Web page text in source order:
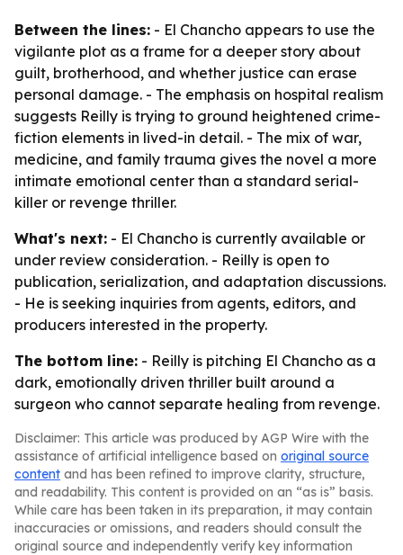
Between the lines: - El Chancho appears to use the
vigilante plot as a frame for a deeper story about
guilt, brotherhood, and whether justice can erase
personal damage. - The emphasis on hospital realism
suggests Reilly is trying to ground heightened crime-
fiction elements in lived-in detail. - The mix of war,
medicine, and family trauma gives the novel a more
intimate emotional center than a standard serial-
killer or revenge thriller.
What's next: - El Chancho is currently available or
under review consideration. - Reilly is open to
publication, serialization, and adaptation discussions.
- He is seeking inquiries from agents, editors, and
producers interested in the property.
The bottom line: - Reilly is pitching El Chancho as a
dark, emotionally driven thriller built around a
surgeon who cannot separate healing from revenge.
Disclaimer: This article was produced by AGP Wire with the
assistance of artificial intelligence based on original source
content and has been refined to improve clarity, structure,
and readability. This content is provided on an “as is” basis.
While care has been taken in its preparation, it may contain
inaccuracies or omissions, and readers should consult the
original source and independently verify key information